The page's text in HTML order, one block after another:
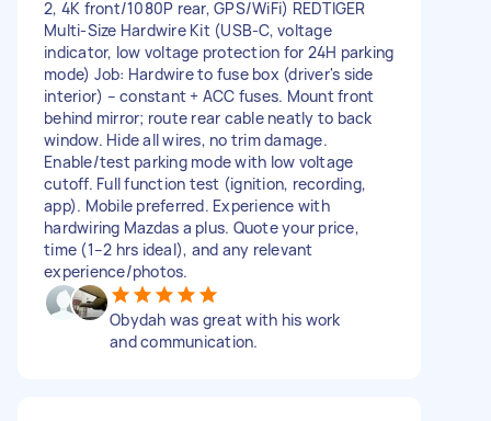
2, 4K front/1080P rear, GPS/WiFi) REDTIGER
Multi-Size Hardwire Kit (USB-C, voltage
indicator, low voltage protection for 24H parking
mode) Job: Hardwire to fuse box (driver's side
interior) – constant + ACC fuses. Mount front
behind mirror; route rear cable neatly to back
window. Hide all wires, no trim damage.
Enable/test parking mode with low voltage
cutoff. Full function test (ignition, recording,
app). Mobile preferred. Experience with
hardwiring Mazdas a plus. Quote your price,
time (1–2 hrs ideal), and any relevant
experience/photos.
Obydah was great with his work
and communication.